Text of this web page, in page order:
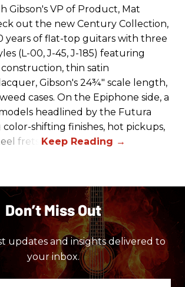
Gibson's VP of Product, Mat
out the new Century Collection,
years of flat-top guitars with three
(L-00, J-45, J-185) featuring
thin satin
Gibson's 24¾" scale length,
cases. On the Epiphone side, a
headlined by the Futura
color-shifting finishes, hot pickups,
frets.
Don’t Miss Out
updates and insights delivered to
your inbox.